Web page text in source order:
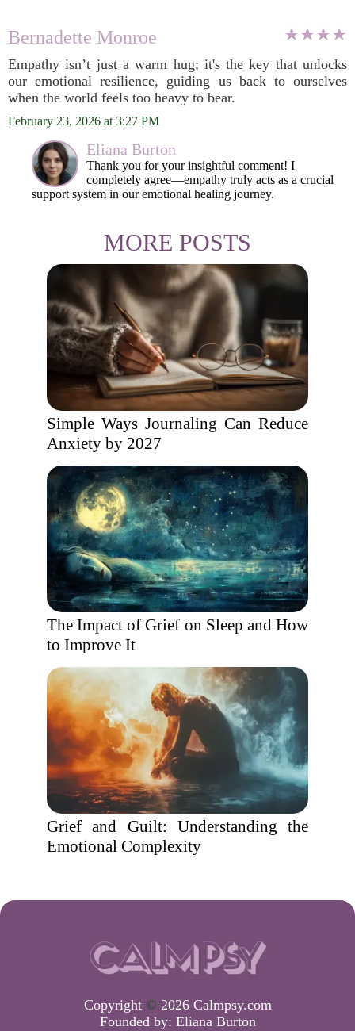
Bernadette Monroe
Empathy isn’t just a warm hug; it's the key that unlocks
our emotional resilience, guiding us back to ourselves
when the world feels too heavy to bear.
February 23, 2026 at 3:27 PM
Eliana Burton
Thank you for your insightful comment! I
completely agree—empathy truly acts as a crucial
support system in our emotional healing journey.
MORE POSTS
Simple Ways Journaling Can Reduce
Anxiety by 2027
The Impact of Grief on Sleep and How
to Improve It
Grief and Guilt: Understanding the
Emotional Complexity
Copyright © 2026 Calmpsy.com
Founded by: Eliana Burton